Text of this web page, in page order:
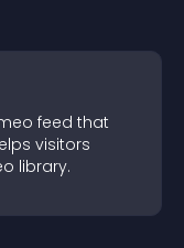
feed that
visitors
library.